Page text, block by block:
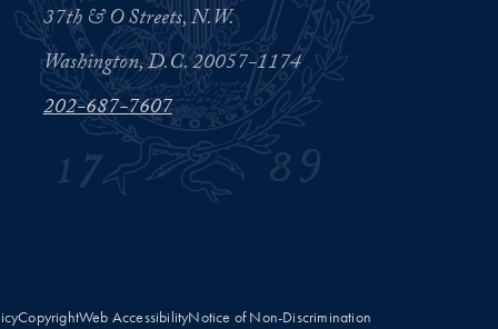
37th & O Streets, N.W.
Washington, D.C. 20057-1174
202-687-7607
CopyrightWeb AccessibilityNotice of Non-Discrimination